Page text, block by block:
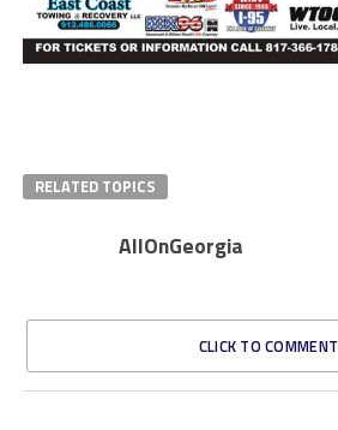
RELATED TOPICS
AllOnGeorgia
CLICK TO COMMENT